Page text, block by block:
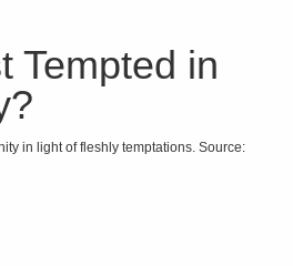
Tempted in
in light of fleshly temptations. Source: